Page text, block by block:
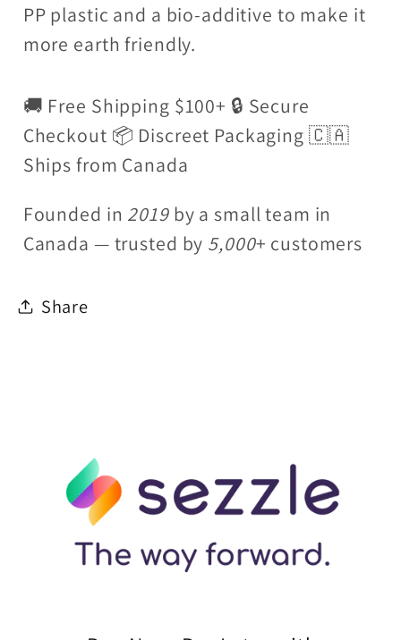
PP plastic and a bio-additive to make it
more earth friendly.
🚚 Free Shipping $100+ 🔒 Secure
Checkout 📦 Discreet Packaging 🇨🇦
Ships from Canada
Founded in 2019 by a small team in
Canada — trusted by 5,000+ customers
Share